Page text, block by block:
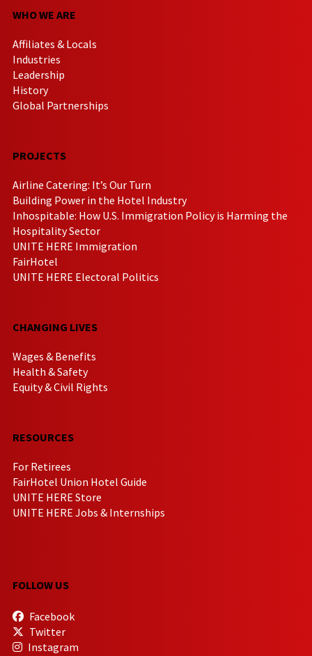
WHO WE ARE
Affiliates & Locals
Industries
Leadership
History
Global Partnerships
PROJECTS
Airline Catering: It’s Our Turn
Building Power in the Hotel Industry
Inhospitable: How U.S. Immigration Policy is Harming the
Hospitality Sector
UNITE HERE Immigration
FairHotel
UNITE HERE Electoral Politics
CHANGING LIVES
Wages & Benefits
Health & Safety
Equity & Civil Rights
RESOURCES
For Retirees
FairHotel Union Hotel Guide
UNITE HERE Store
UNITE HERE Jobs & Internships
FOLLOW US
Facebook
Twitter
Instagram